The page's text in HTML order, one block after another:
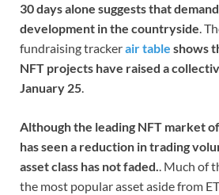
30 days alone suggests that
development in the countryside.
fundraising trackerair table shows
NFT projects have raised a
January 25.
Although the leading NFT market
has seen a reduction in trading
asset class has not faded.. Much of
the most popular asset aside from